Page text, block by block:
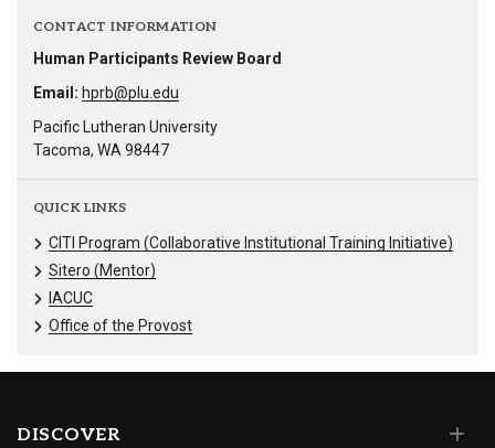
CONTACT INFORMATION
Human Participants Review Board
Email: hprb@plu.edu
Pacific Lutheran University
Tacoma, WA 98447
QUICK LINKS
CITI Program (Collaborative Institutional Training Initiative)
Sitero (Mentor)
IACUC
Office of the Provost
DISCOVER